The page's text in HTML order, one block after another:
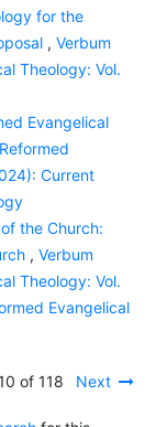
for the
, Verbum
Theology: Vol.
Evangelical
Current
the Church:
, Verbum
Theology: Vol.
Evangelical
of 118 Next